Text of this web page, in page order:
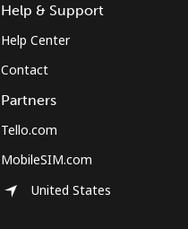
Help & Support
Help Center
Contact
Partners
Tello.com
MobileSIM.com
United States